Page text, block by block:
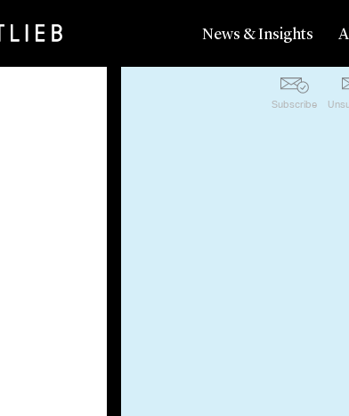
News & Insights
Subscribe